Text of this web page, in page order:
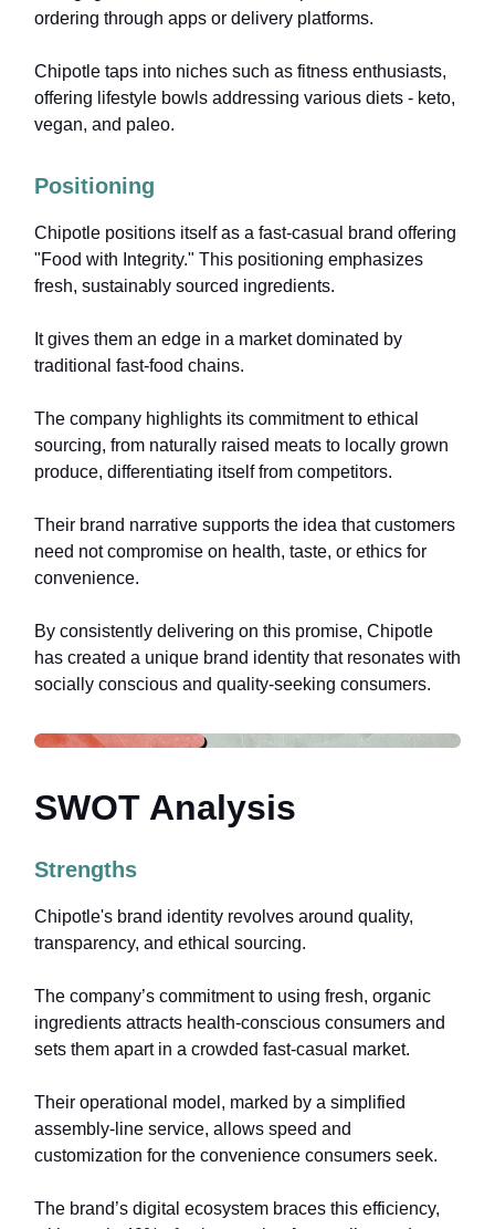
ordering through apps or delivery platforms.
Chipotle taps into niches such as fitness enthusiasts,
offering lifestyle bowls addressing various diets - keto,
vegan, and paleo.
Positioning
Chipotle positions itself as a fast-casual brand offering
"Food with Integrity." This positioning emphasizes
fresh, sustainably sourced ingredients.
It gives them an edge in a market dominated by
traditional fast-food chains.
The company highlights its commitment to ethical
sourcing, from naturally raised meats to locally grown
produce, differentiating itself from competitors.
Their brand narrative supports the idea that customers
need not compromise on health, taste, or ethics for
convenience.
By consistently delivering on this promise, Chipotle
has created a unique brand identity that resonates with
socially conscious and quality-seeking consumers.
SWOT Analysis
Strengths
Chipotle's brand identity revolves around quality,
transparency, and ethical sourcing.
The company’s commitment to using fresh, organic
ingredients attracts health-conscious consumers and
sets them apart in a crowded fast-casual market.
Their operational model, marked by a simplified
assembly-line service, allows speed and
customization for the convenience consumers seek.
The brand’s digital ecosystem braces this efficiency,